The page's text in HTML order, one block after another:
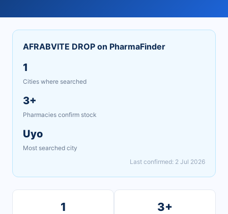
AFRABVITE DROP on PharmaFinder
1
Cities where searched
3+
Pharmacies confirm stock
Uyo
Most searched city
Last confirmed: 2 Jul 2026
1 3+